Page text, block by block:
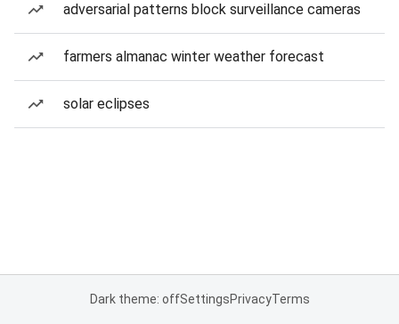
adversarial patterns block surveillance cameras
farmers almanac winter weather forecast
solar eclipses
Dark theme: offSettingsPrivacyTerms